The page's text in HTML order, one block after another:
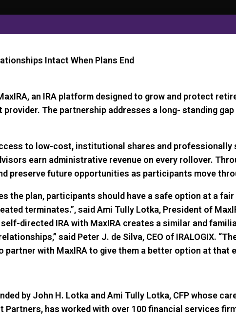
Intact When Plans End
an IRA platform designed to grow and protect
The partnership addresses a long- standing
to low-cost, institutional shares and
earn administrative revenue on every rollover.
preserve future opportunities as participants move
the plan, participants should have a safe option at a
terminates.”, said Ami Tully Lotka, President of
directed IRA with MaxIRA creates a similar and
said Peter J. de Silva, CEO of IRALOGIX.
partner with MaxIRA to give them a better option at that
by John H. Lotka and Ami Tully Lotka, CFP whose
has worked with over 100 financial services